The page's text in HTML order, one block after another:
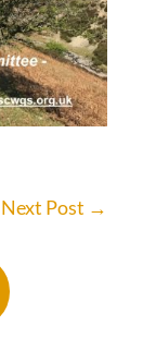
Next Post →